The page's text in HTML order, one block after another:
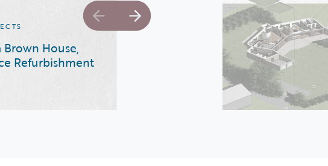
Brown House,
Refurbishment